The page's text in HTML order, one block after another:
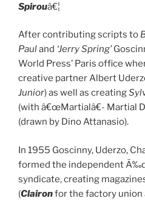
Spirouâ€¦
After contributing scripts to
Pauland ‘Jerry Spring’
World Press’ Paris office
creative partner Albert
Junior) as well as creating
(with â€œMartialâ€- Martial
(drawn by Dino Attanasio).
In 1955 Goscinny, Uderzo,
formed the independent
syndicate, creating
(Claironfor the factory union